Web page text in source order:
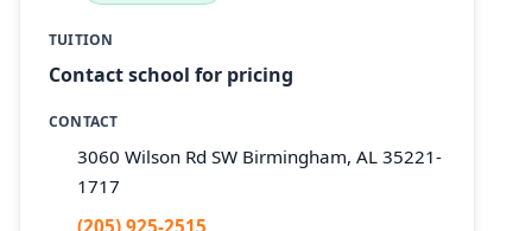
TUITION
Contact school for pricing
CONTACT
3060 Wilson Rd SW Birmingham, AL 35221-
1717
(205) 925-2515